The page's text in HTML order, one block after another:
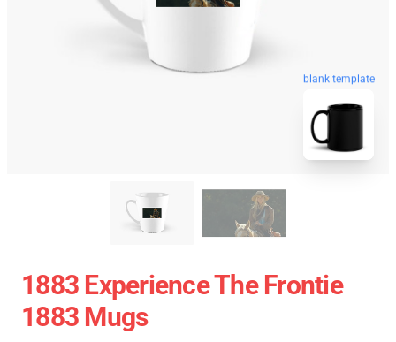
blank template
1883 Experience The Frontie
1883 Mugs